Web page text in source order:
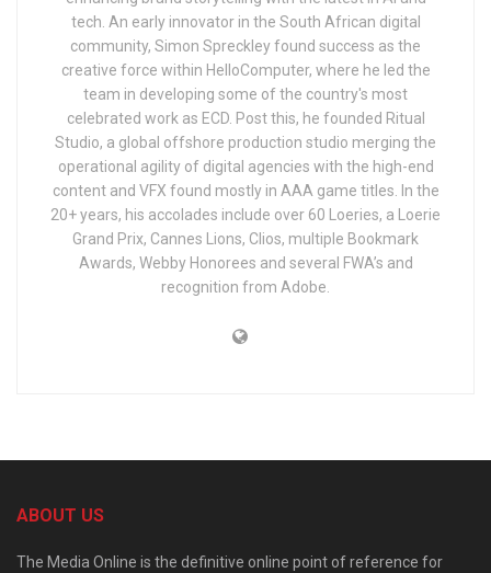
tech. An early innovator in the South African digital
community, Simon Spreckley found success as the
creative force within HelloComputer, where he led the
team in developing some of the country's most
celebrated work as ECD. Post this, he founded Ritual
Studio, a global offshore production studio merging the
operational agility of digital agencies with the high-end
content and VFX found mostly in AAA game titles. In the
20+ years, his accolades include over 60 Loeries, a Loerie
Grand Prix, Cannes Lions, Clios, multiple Bookmark
Awards, Webby Honorees and several FWA’s and
recognition from Adobe.
ABOUT US
The Media Online is the definitive online point of reference for